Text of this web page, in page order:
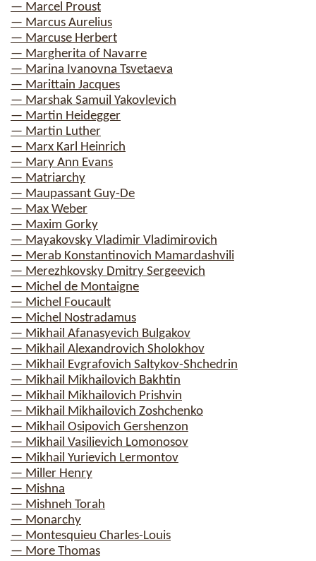
— Marcel Proust
— Marcus Aurelius
— Marcuse Herbert
— Margherita of Navarre
— Marina Ivanovna Tsvetaeva
— Marittain Jacques
— Marshak Samuil Yakovlevich
— Martin Heidegger
— Martin Luther
— Marx Karl Heinrich
— Mary Ann Evans
— Matriarchy
— Maupassant Guy-De
— Max Weber
— Maxim Gorky
— Mayakovsky Vladimir Vladimirovich
— Merab Konstantinovich Mamardashvili
— Merezhkovsky Dmitry Sergeevich
— Michel de Montaigne
— Michel Foucault
— Michel Nostradamus
— Mikhail Afanasyevich Bulgakov
— Mikhail Alexandrovich Sholokhov
— Mikhail Evgrafovich Saltykov-Shchedrin
— Mikhail Mikhailovich Bakhtin
— Mikhail Mikhailovich Prishvin
— Mikhail Mikhailovich Zoshchenko
— Mikhail Osipovich Gershenzon
— Mikhail Vasilievich Lomonosov
— Mikhail Yurievich Lermontov
— Miller Henry
— Mishna
— Mishneh Torah
— Monarchy
— Montesquieu Charles-Louis
— More Thomas